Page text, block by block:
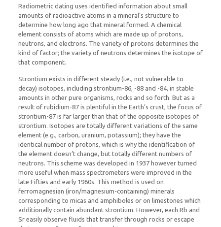
Radiometric dating uses identified information about small
amounts of radioactive atoms in a mineral’s structure to
determine how long ago that mineral formed. A chemical
element consists of atoms which are made up of protons,
neutrons, and electrons. The variety of protons determines the
kind of factor; the variety of neutrons determines the isotope of
that component.
Strontium exists in different steady (i.e., not vulnerable to
decay) isotopes, including strontium-86, -88 and -84, in stable
amounts in other pure organisms, rocks and so forth. But as a
result of rubidium-87 is plentiful in the Earth’s crust, the focus of
strontium-87 is far larger than that of the opposite isotopes of
strontium. Isotopes are totally different variations of the same
element (e.g., carbon, uranium, potassium); they have the
identical number of protons, which is why the identification of
the element doesn’t change, but totally different numbers of
neutrons. This scheme was developed in 1937 however turned
more useful when mass spectrometers were improved in the
late Fifties and early 1960s. This method is used on
ferromagnesian (iron/magnesium-containing) minerals
corresponding to micas and amphiboles or on limestones which
additionally contain abundant strontium. However, each Rb and
Sr easily observe fluids that transfer through rocks or escape